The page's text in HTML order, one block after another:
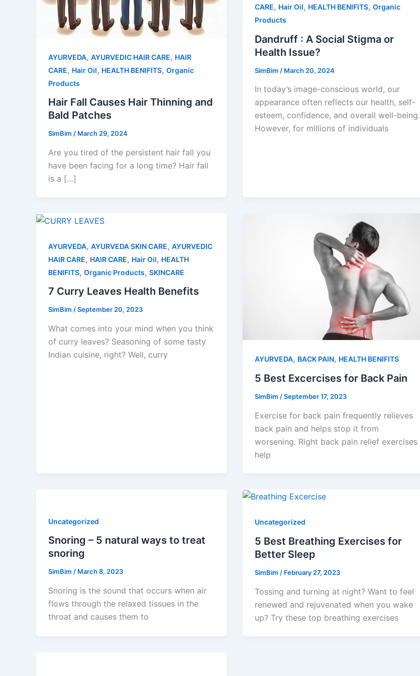
AYURVEDA, AYURVEDIC HAIR CARE, HAIR
CARE, Hair Oil, HEALTH BENIFITS, Organic
Products
Hair Fall Causes Hair Thinning and
Bald Patches
SimBim / March 29, 2024
Are you tired of the persistent hair fall you
have been facing for a long time? Hair fall
is a […]
CARE, Hair Oil, HEALTH BENIFITS, Organic
Products
Dandruff : A Social Stigma or
Health Issue?
SimBim / March 20, 2024
In today’s image-conscious world, our
appearance often reflects our health, self-
esteem, confidence, and overall well-being.
However, for millions of individuals
AYURVEDA, AYURVEDA SKIN CARE, AYURVEDIC
HAIR CARE, HAIR CARE, Hair Oil, HEALTH
BENIFITS, Organic Products, SKINCARE
7 Curry Leaves Health Benefits
SimBim /September 20, 2023
What comes into your mind when you think
of curry leaves? Seasoning of some tasty
Indian cuisine, right? Well, curry
AYURVEDA, BACK PAIN, HEALTH BENIFITS
5 Best Excercises for Back Pain
SimBim /September 17, 2023
Exercise for back pain frequently relieves
back pain and helps stop it from
worsening. Right back pain relief exercises
help
Uncategorized
Snoring – 5 natural ways to treat
snoring
SimBim / March 8, 2023
Snoring is the sound that occurs when air
flows through the relaxed tissues in the
throat and causes them to
Uncategorized
5 Best Breathing Exercises for
Better Sleep
SimBim / February 27, 2023
Tossing and turning at night? Want to feel
renewed and rejuvenated when you wake
up? Try these top breathing exercises